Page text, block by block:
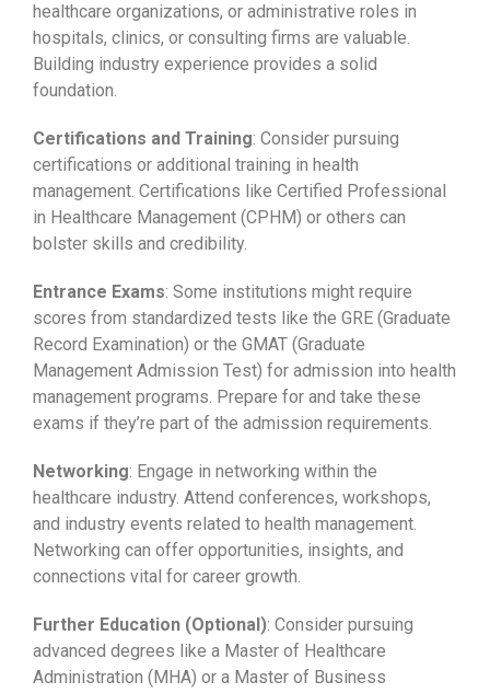
healthcare organizations, or administrative roles in
hospitals, clinics, or consulting firms are valuable.
Building industry experience provides a solid
foundation.
Certifications and Training: Consider pursuing
certifications or additional training in health
management. Certifications like Certified Professional
in Healthcare Management (CPHM) or others can
bolster skills and credibility.
Entrance Exams: Some institutions might require
scores from standardized tests like the GRE (Graduate
Record Examination) or the GMAT (Graduate
Management Admission Test) for admission into health
management programs. Prepare for and take these
exams if they’re part of the admission requirements.
Networking: Engage in networking within the
healthcare industry. Attend conferences, workshops,
and industry events related to health management.
Networking can offer opportunities, insights, and
connections vital for career growth.
Further Education (Optional): Consider pursuing
advanced degrees like a Master of Healthcare
Administration (MHA) or a Master of Business